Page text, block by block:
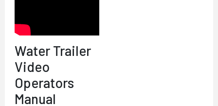
Water Trailer
Video
Operators
Manual